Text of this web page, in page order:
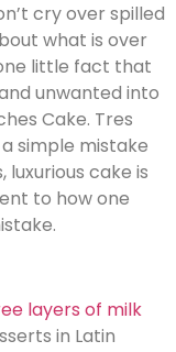
cry over spilled
what is over
little fact that
unwanted into
Cake. Tres
simple mistake
cake is
to how one
layers of milk
in Latin